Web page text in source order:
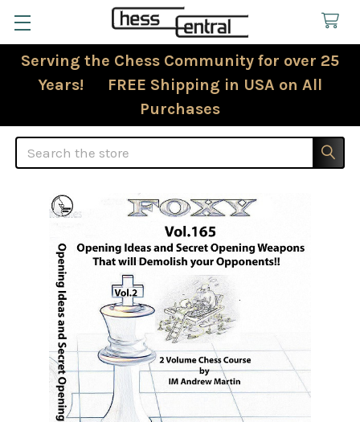
Serving the Chess Community for over 25
Years! FREE Shipping in USA on All
Purchases
Search